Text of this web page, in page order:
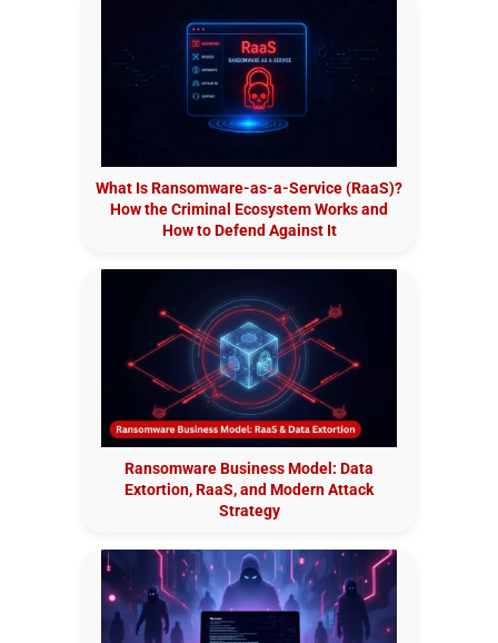
What Is Ransomware-as-a-Service (RaaS)?
How the Criminal Ecosystem Works and
How to Defend Against It
Ransomware Business Model: Data
Extortion, RaaS, and Modern Attack
Strategy